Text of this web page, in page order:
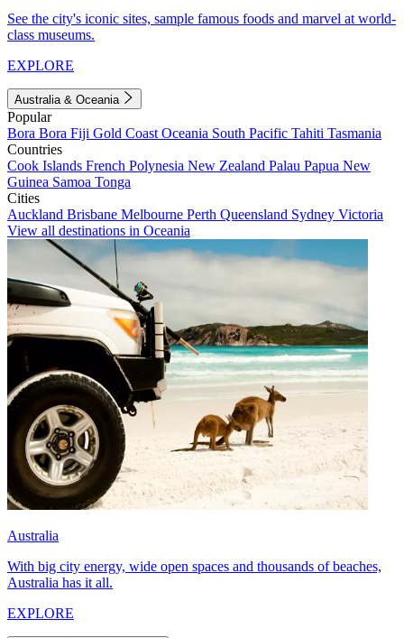
See the city's iconic sites, sample famous foods and marvel at world-
class museums.
EXPLORE
Australia & Oceania
Popular
Bora Bora Fiji Gold Coast Oceania South Pacific Tahiti Tasmania
Countries
Cook Islands French Polynesia New Zealand Palau Papua New
Guinea Samoa Tonga
Cities
Auckland Brisbane Melbourne Perth Queensland Sydney Victoria
View all destinations in Oceania
Australia
With big city energy, wide open spaces and thousands of beaches,
Australia has it all.
EXPLORE